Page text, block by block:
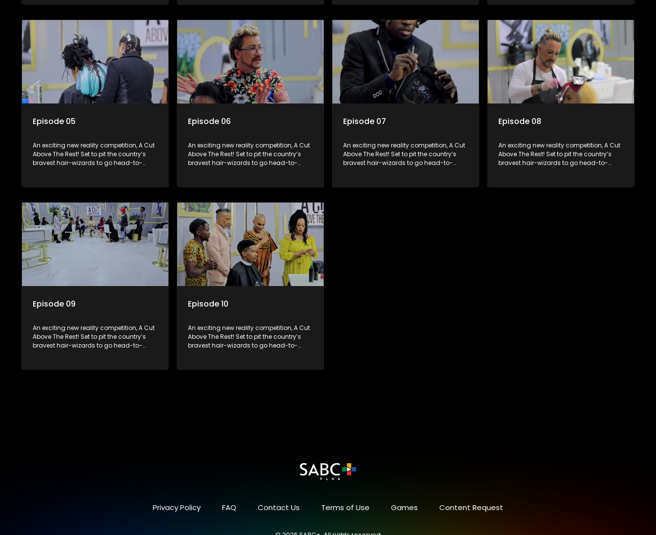
Episode 05
An exciting new reality competition, A Cut
Above The Rest! Set to pit the country’s
bravest hair-wizards to go head-to-
Episode 06
An exciting new reality competition, A Cut
Above The Rest! Set to pit the country’s
bravest hair-wizards to go head-to-
Episode 07
An exciting new reality competition, A Cut
Above The Rest! Set to pit the country’s
bravest hair-wizards to go head-to-
Episode 08
An exciting new reality competition, A Cut
Above The Rest! Set to pit the country’s
bravest hair-wizards to go head-to-
Episode 09
An exciting new reality competition, A Cut
Above The Rest! Set to pit the country’s
bravest hair-wizards to go head-to-
Episode 10
An exciting new reality competition, A Cut
Above The Rest! Set to pit the country’s
bravest hair-wizards to go head-to-
Privacy Policy FAQ Contact Us Terms of Use Games Content Request